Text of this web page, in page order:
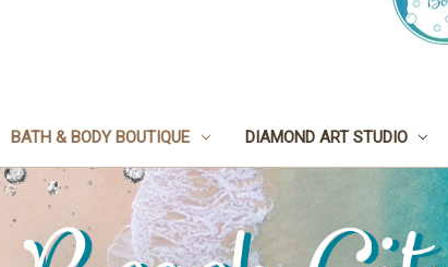
BATH & BODY BOUTIQUE DIAMOND ART STUDIO